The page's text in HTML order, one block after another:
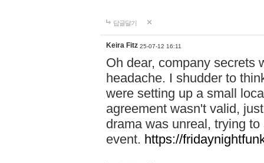
답글달기
Keira Fitz 25-07-12 16:11
Oh dear, company secrets
headache. I shudder to
were setting up a small
agreement wasn't valid,
drama was unreal, trying
event. https://